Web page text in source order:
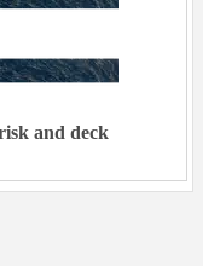
and deck